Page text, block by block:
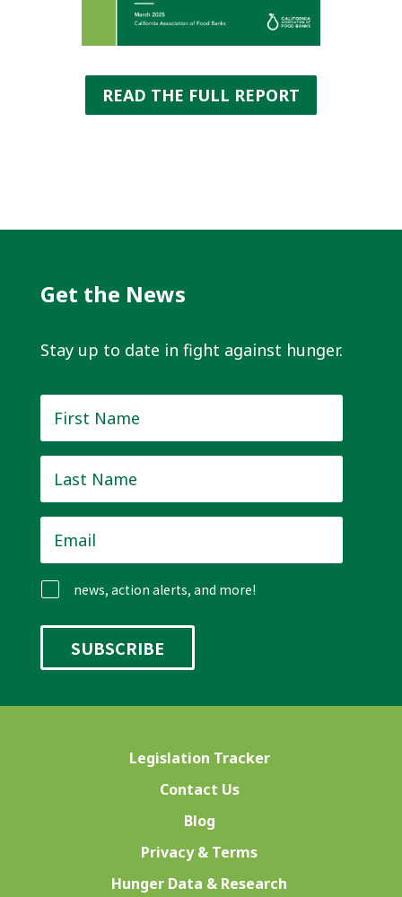
READ THE FULL REPORT
Get the News
Stay up to date in fight against hunger.
Name *
Name *
news, action alerts, and more!
Legislation Tracker
Contact Us
Blog
Privacy & Terms
Hunger Data & Research